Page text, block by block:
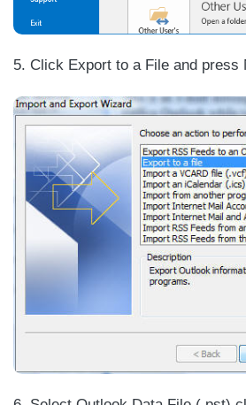
5. Click Export to a File and press